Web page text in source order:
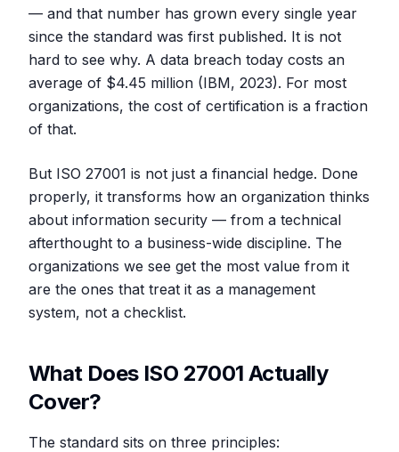
— and that number has grown every single year
since the standard was first published. It is not
hard to see why. A data breach today costs an
average of $4.45 million (IBM, 2023). For most
organizations, the cost of certification is a fraction
of that.
But ISO 27001 is not just a financial hedge. Done
properly, it transforms how an organization thinks
about information security — from a technical
afterthought to a business-wide discipline. The
organizations we see get the most value from it
are the ones that treat it as a management
system, not a checklist.
What Does ISO 27001 Actually
Cover?
The standard sits on three principles: